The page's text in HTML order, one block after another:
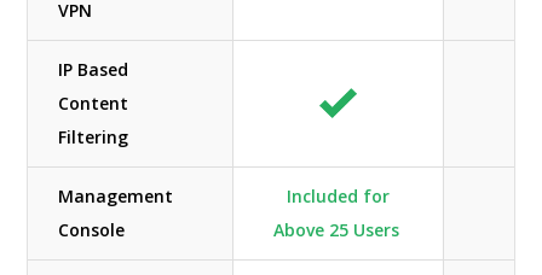
VPN
IP Based
Content
Filtering
Management
Console
Included for
Above 25 Users